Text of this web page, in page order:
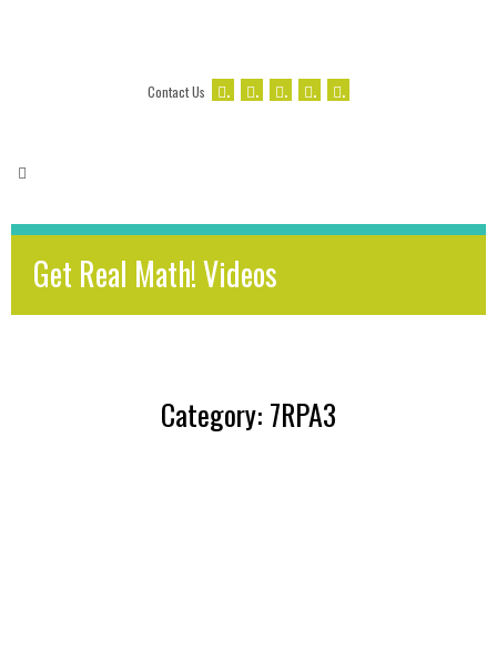
Contact Us . . . . .
Get Real Math! Videos
Category: 7RPA3